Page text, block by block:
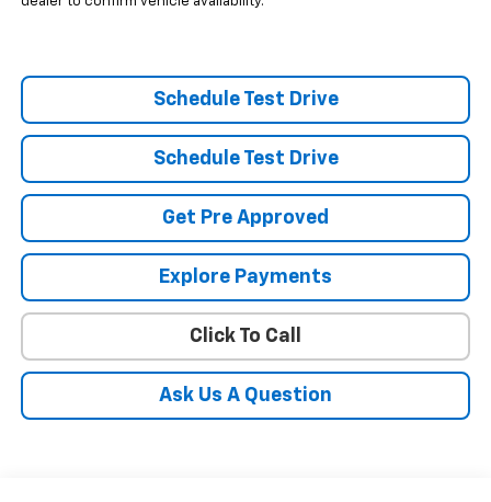
Schedule Test Drive
Schedule Test Drive
Get Pre Approved
Explore Payments
Click To Call
Ask Us A Question